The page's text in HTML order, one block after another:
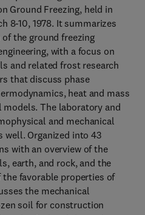
Ground Freezing, held in
8-10, 1978. It summarizes
the ground freezing
with a focus on
and related frost research
that discuss phase
heat and mass
The laboratory and
and mechanical
well. Organized into 43
with an overview of the
earth, and rock, and the
favorable properties of
the mechanical
soil for construction